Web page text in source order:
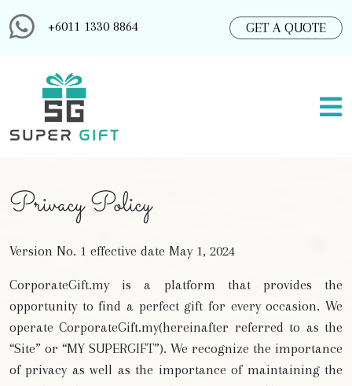
+6011 1330 8864 GET A QUOTE
Privacy Policy
Version No. 1 effective date May 1, 2024
CorporateGift.my is a platform that provides the
opportunity to find a perfect gift for every occasion. We
operate CorporateGift.my(hereinafter referred to as the
“Site” or “MY SUPERGIFT”). We recognize the importance
of privacy as well as the importance of maintaining the